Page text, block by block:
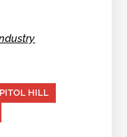
HILL